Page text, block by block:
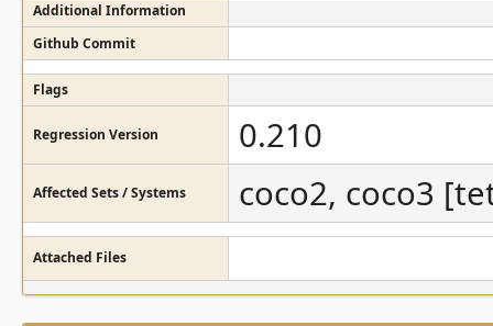
Additional Information
Github Commit
Flags
Regression Version 0.210
Affected Sets / Systems coco2, coco3
Attached Files